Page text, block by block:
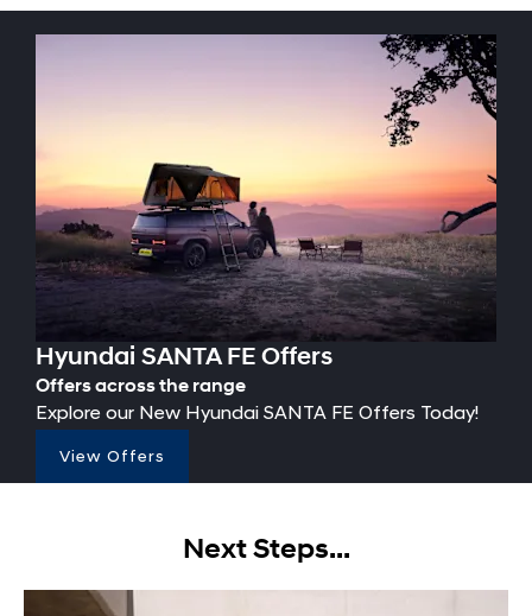
Hyundai SANTA FE Offers
Offers across the range
Explore our New Hyundai SANTA FE Offers Today!
View Offers
Next Steps...